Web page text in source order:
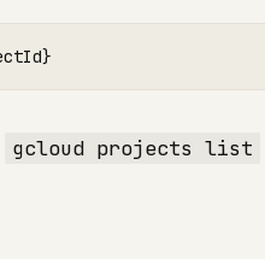
gcloud projects list